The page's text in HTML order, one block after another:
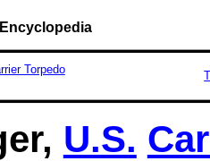
Torpedo
U.S.